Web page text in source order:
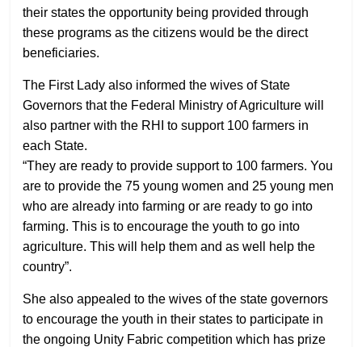
their states the opportunity being provided through
these programs as the citizens would be the direct
beneficiaries.
The First Lady also informed the wives of State
Governors that the Federal Ministry of Agriculture will
also partner with the RHI to support 100 farmers in
each State.
“They are ready to provide support to 100 farmers. You
are to provide the 75 young women and 25 young men
who are already into farming or are ready to go into
farming. This is to encourage the youth to go into
agriculture. This will help them and as well help the
country”.
She also appealed to the wives of the state governors
to encourage the youth in their states to participate in
the ongoing Unity Fabric competition which has prize